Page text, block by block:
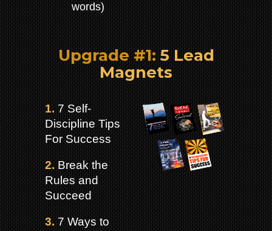
words)
Upgrade #1:5 Lead
Magnets
1. 7 Self-
Discipline Tips
For Success
2. Break the
Rules and
Succeed
3. 7 Ways to